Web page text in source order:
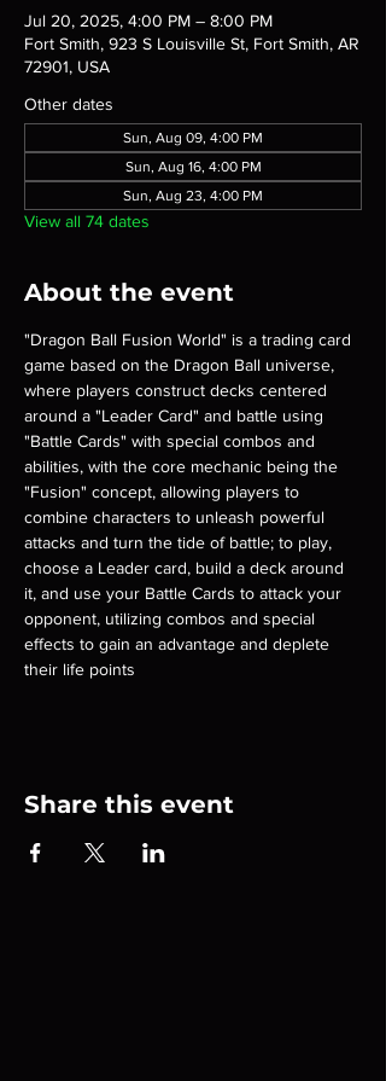
Jul 20, 2025, 4:00 PM – 8:00 PM
Fort Smith, 923 S Louisville St, Fort Smith, AR
72901, USA
Other dates
Sun, Aug 09, 4:00 PM
Sun, Aug 16, 4:00 PM
Sun, Aug 23, 4:00 PM
View all 74 dates
About the event
"Dragon Ball Fusion World" is a trading card
game based on the Dragon Ball universe,
where players construct decks centered
around a "Leader Card" and battle using
"Battle Cards" with special combos and
abilities, with the core mechanic being the
"Fusion" concept, allowing players to
combine characters to unleash powerful
attacks and turn the tide of battle; to play,
choose a Leader card, build a deck around
it, and use your Battle Cards to attack your
opponent, utilizing combos and special
effects to gain an advantage and deplete
their life points
Share this event